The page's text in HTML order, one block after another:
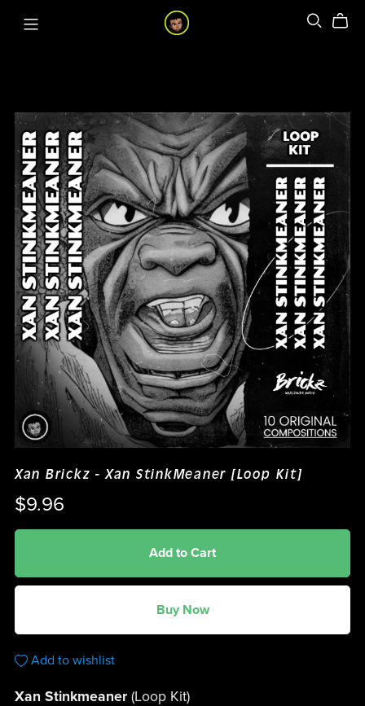
Xan Brickz - Xan StinkMeaner [Loop Kit]
$9.96
Add to Cart
Buy Now
Add to wishlist
Xan Stinkmeaner (Loop Kit)